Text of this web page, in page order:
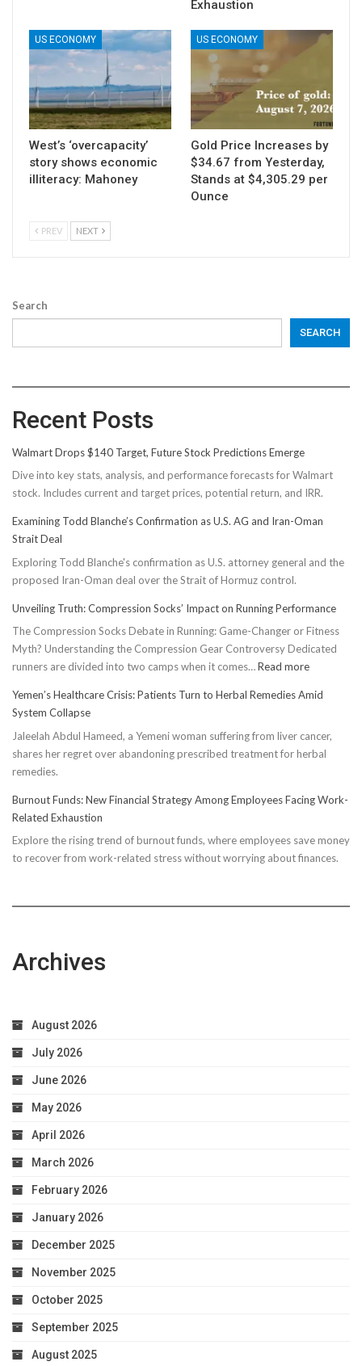
Exhaustion
US ECONOMY
West’s ‘overcapacity’
story shows economic
illiteracy: Mahoney
US ECONOMY
Gold Price Increases by
$34.67 from Yesterday,
Stands at $4,305.29 per
Ounce
PREV NEXT
Search
SEARCH
Recent Posts
Walmart Drops $140 Target, Future Stock Predictions Emerge
Dive into key stats, analysis, and performance forecasts for Walmart
stock. Includes current and target prices, potential return, and IRR.
Examining Todd Blanche’s Confirmation as U.S. AG and Iran-Oman
Strait Deal
Exploring Todd Blanche's confirmation as U.S. attorney general and the
proposed Iran-Oman deal over the Strait of Hormuz control.
Unveiling Truth: Compression Socks’ Impact on Running Performance
The Compression Socks Debate in Running: Game-Changer or Fitness
Myth? Understanding the Compression Gear Controversy Dedicated
runners are divided into two camps when it comes…Read more:
Truth:
Socks’
Impact
Yemen’s Healthcare Crisis: Patients Turn to Herbal Remedies Amid
System Collapse
Jaleelah Abdul Hameed, a Yemeni woman suffering from liver cancer,
shares her regret over abandoning prescribed treatment for herbal
remedies.
Burnout Funds: New Financial Strategy Among Employees Facing Work-
Related Exhaustion
Explore the rising trend of burnout funds, where employees save money
to recover from work-related stress without worrying about finances.
Archives
August 2026
July 2026
June 2026
May 2026
April 2026
March 2026
February 2026
January 2026
December 2025
November 2025
October 2025
September 2025
August 2025